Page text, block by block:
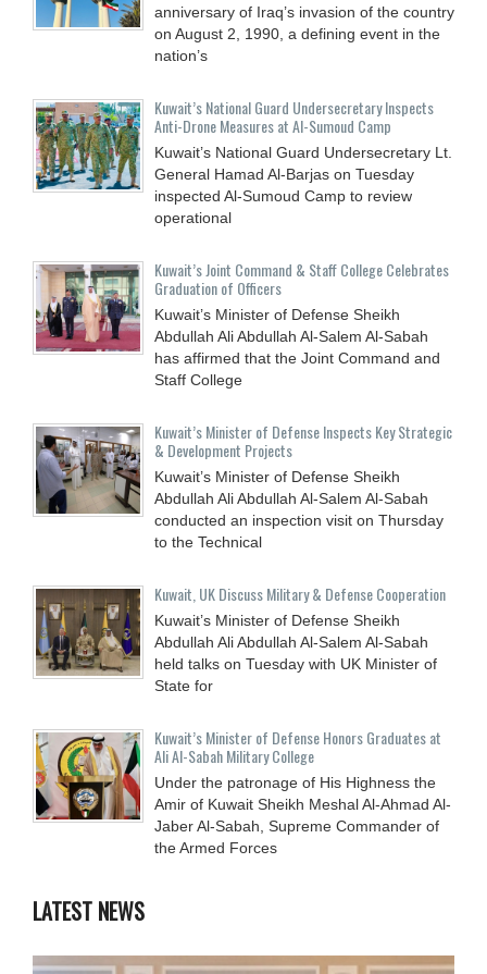
anniversary of Iraq’s invasion of the country
on August 2, 1990, a defining event in the
nation’s
Kuwait’s National Guard Undersecretary Inspects
Anti-Drone Measures at Al-Sumoud Camp
Kuwait’s National Guard Undersecretary Lt.
General Hamad Al-Barjas on Tuesday
inspected Al-Sumoud Camp to review
operational
Kuwait’s Joint Command & Staff College Celebrates
Graduation of Officers
Kuwait’s Minister of Defense Sheikh
Abdullah Ali Abdullah Al-Salem Al-Sabah
has affirmed that the Joint Command and
Staff College
Kuwait’s Minister of Defense Inspects Key Strategic
& Development Projects
Kuwait’s Minister of Defense Sheikh
Abdullah Ali Abdullah Al-Salem Al-Sabah
conducted an inspection visit on Thursday
to the Technical
Kuwait, UK Discuss Military & Defense Cooperation
Kuwait’s Minister of Defense Sheikh
Abdullah Ali Abdullah Al-Salem Al-Sabah
held talks on Tuesday with UK Minister of
State for
Kuwait’s Minister of Defense Honors Graduates at
Ali Al-Sabah Military College
Under the patronage of His Highness the
Amir of Kuwait Sheikh Meshal Al-Ahmad Al-
Jaber Al-Sabah, Supreme Commander of
the Armed Forces
LATEST NEWS